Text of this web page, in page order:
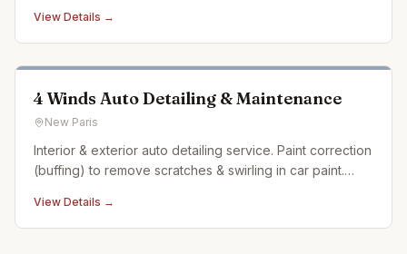
View Details →
4 Winds Auto Detailing & Maintenance
New Paris
Interior & exterior auto detailing service. Paint correction
(buffing) to remove scratches & swirling in car paint.
over 20 years
View Details →